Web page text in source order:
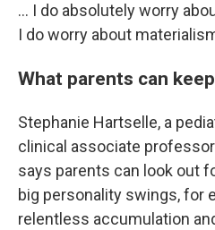
... I do absolutely worry
I do worry about
What parents can
Stephanie Hartselle, a
clinical associate
says parents can look out
big personality swings, for
relentless accumulation